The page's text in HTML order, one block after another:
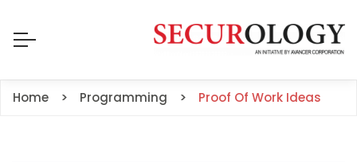
Home Programming Proof Of Work Ideas